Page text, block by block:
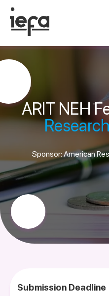
ARIT NEH
Sponsor: American
Submission Deadline